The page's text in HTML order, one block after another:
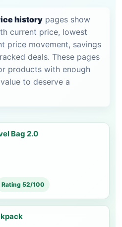
history pages show
current price, lowest
price movement, savings
deals. These pages
products with enough
to deserve a
Bag 2.0
Rating 52/100